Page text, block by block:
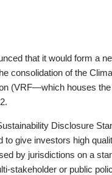
that it would form a
consolidation of the
(VRF—which houses
Disclosure
to give investors high
by jurisdictions on a
stakeholder or public